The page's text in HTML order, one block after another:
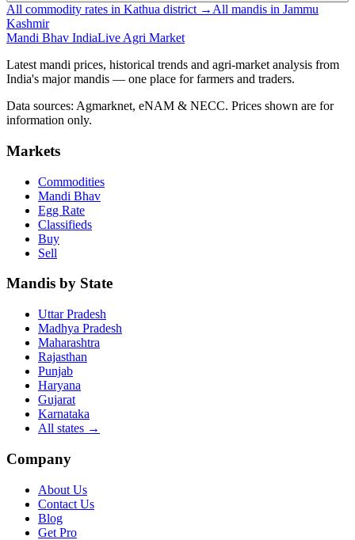
All commodity rates in Kathua district → All mandis in Jammu
Kashmir
Mandi Bhav IndiaLive Agri Market
Latest mandi prices, historical trends and agri-market analysis from
India's major mandis — one place for farmers and traders.
Data sources: Agmarknet, eNAM & NECC. Prices shown are for
information only.
Markets
Commodities
Mandi Bhav
Egg Rate
Classifieds
Buy
Sell
Mandis by State
Uttar Pradesh
Madhya Pradesh
Maharashtra
Rajasthan
Punjab
Haryana
Gujarat
Karnataka
All states →
Company
About Us
Contact Us
Blog
Get Pro